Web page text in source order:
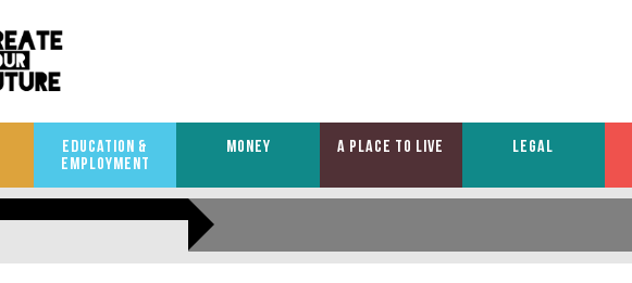
EDUCATION &
EMPLOYMENT
MONEY A PLACE TO LIVE LEGAL